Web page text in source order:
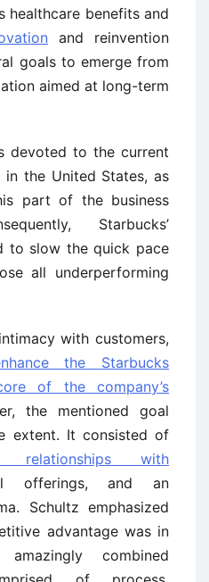
healthcare benefits and
and reinvention
goals to emerge from
aimed at long-term
devoted to the current
the United States, as
part of the business
Starbucks’
to slow the quick pace
all underperforming
with customers,
the Starbucks
of the company’s
the mentioned goal
extent. It consisted of
relationships with
offerings, and an
Schultz emphasized
advantage was in
combined